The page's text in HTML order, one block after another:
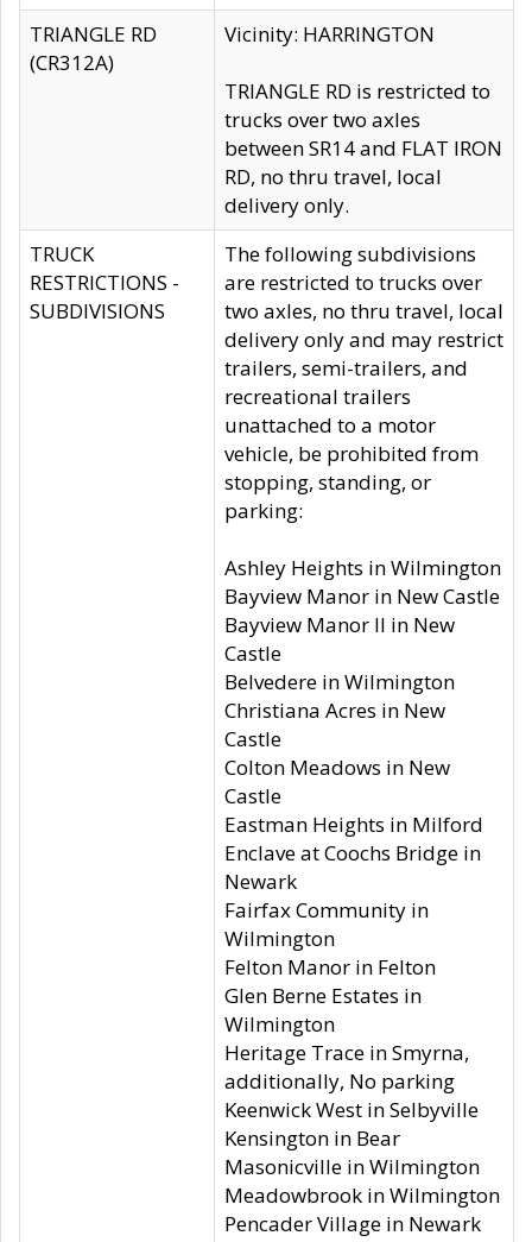
TRIANGLE RD
(CR312A)
Vicinity: HARRINGTON
TRIANGLE RD is restricted to
trucks over two axles
between SR14 and FLAT IRON
RD, no thru travel, local
delivery only.
TRUCK
RESTRICTIONS -
SUBDIVISIONS
The following subdivisions
are restricted to trucks over
two axles, no thru travel, local
delivery only and may restrict
trailers, semi-trailers, and
recreational trailers
unattached to a motor
vehicle, be prohibited from
stopping, standing, or
parking:
Ashley Heights in Wilmington
Bayview Manor in New Castle
Bayview Manor II in New
Castle
Belvedere in Wilmington
Christiana Acres in New
Castle
Colton Meadows in New
Castle
Eastman Heights in Milford
Enclave at Coochs Bridge in
Newark
Fairfax Community in
Wilmington
Felton Manor in Felton
Glen Berne Estates in
Wilmington
Heritage Trace in Smyrna,
additionally, No parking
Keenwick West in Selbyville
Kensington in Bear
Masonicville in Wilmington
Meadowbrook in Wilmington
Pencader Village in Newark